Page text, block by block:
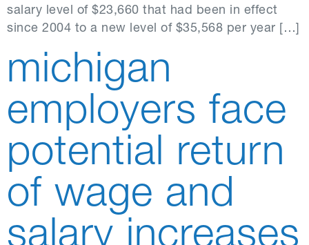
salary level of $23,660 that had been in effect
since 2004 to a new level of $35,568 per year […]
michigan
employers face
potential return
of wage and